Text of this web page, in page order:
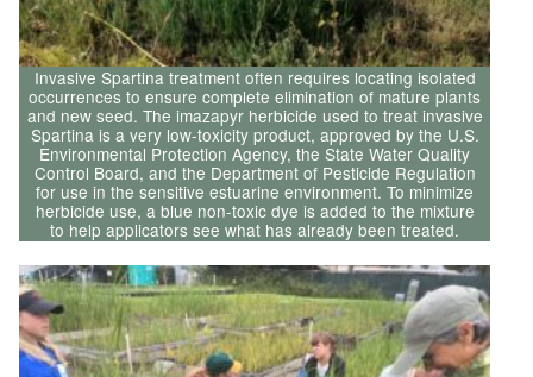
Invasive Spartina treatment often requires locating isolated
occurrences to ensure complete elimination of mature plants
and new seed. The imazapyr herbicide used to treat invasive
Spartina is a very low-toxicity product, approved by the U.S.
Environmental Protection Agency, the State Water Quality
Control Board, and the Department of Pesticide Regulation
for use in the sensitive estuarine environment. To minimize
herbicide use, a blue non-toxic dye is added to the mixture
to help applicators see what has already been treated.